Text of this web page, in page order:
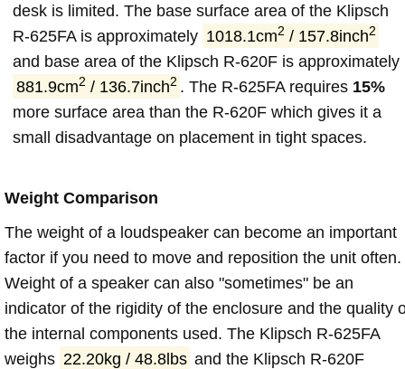
desk is limited. The base surface area of the Klipsch
R-625FA is approximately 1018.1cm2 / 157.8inch2
and base area of the Klipsch R-620F is approximately
881.9cm2 / 136.7inch2 . The R-625FA requires 15%
more surface area than the R-620F which gives it a
small disadvantage on placement in tight spaces.
Weight Comparison
The weight of a loudspeaker can become an important
factor if you need to move and reposition the unit often.
Weight of a speaker can also "sometimes" be an
indicator of the rigidity of the enclosure and the quality
the internal components used. The Klipsch R-625FA
weighs 22.20kg / 48.8lbs and the Klipsch R-620F